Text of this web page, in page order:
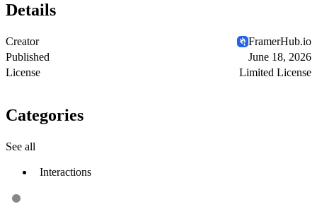
Details
Creator
FramerHub.io
Published
June 18, 2026
License
Limited License
Categories
See all
Interactions